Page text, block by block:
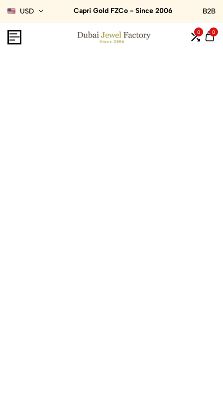
USD Capri Gold FZCo - Since 2006 B2B
0 0